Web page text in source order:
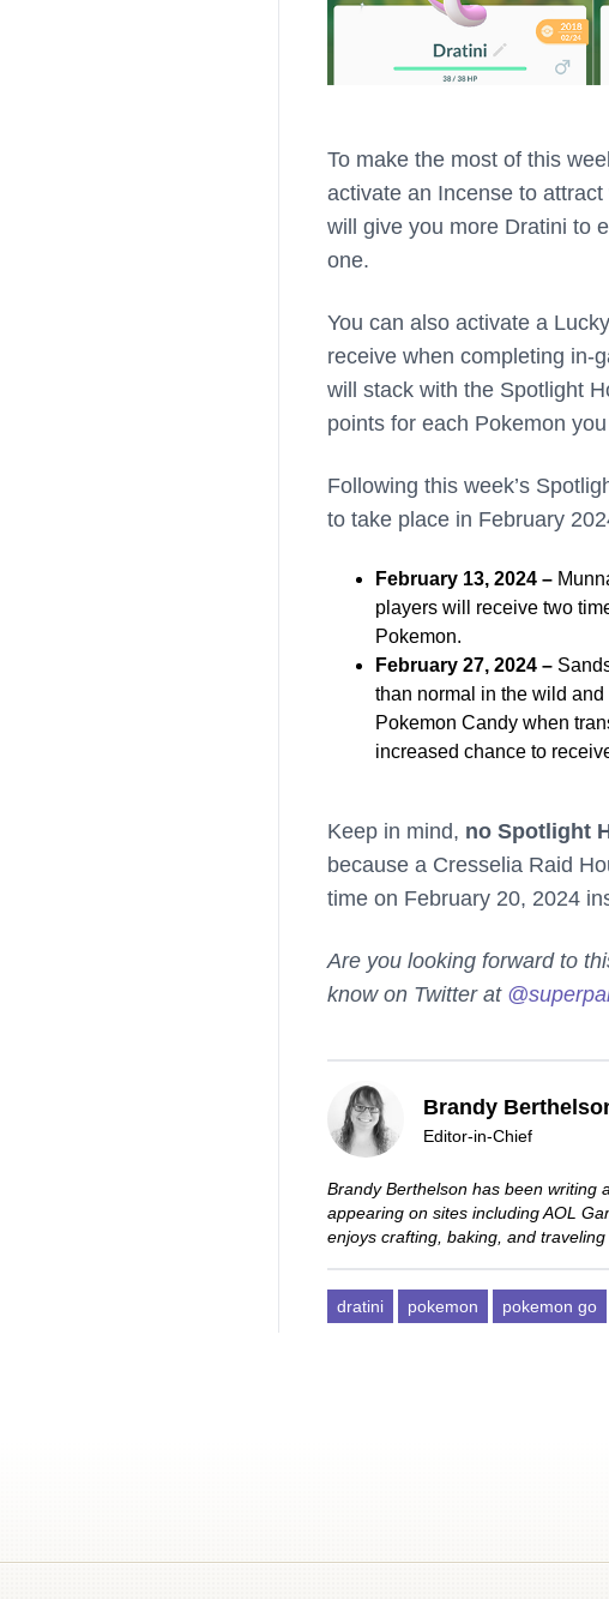
To make the most of this
activate an Incense to
will give you more Dratini to
one.
You can also activate a
receive when completing in-
will stack with the Spotlight
points for each Pokemon
Following this week’s
to take place in February
February 13, 2024 –
players will receive two
Pokemon.
February 27, 2024 –
than normal in the wild
Pokemon Candy when
increased chance to
Keep in mind, no Spotlight
because a Cresselia Raid
time on February 20, 2024
Are you looking forward to
know on Twitter at
Brandy
Editor-in-Chief
Brandy Berthelson has been writing
appearing on sites including AOL
enjoys crafting, baking, and
dratini pokemon pokemon go